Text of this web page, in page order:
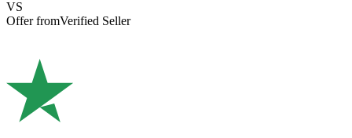
VS
Offer fromVerified Seller